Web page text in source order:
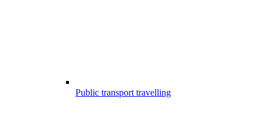
Public transport travelling